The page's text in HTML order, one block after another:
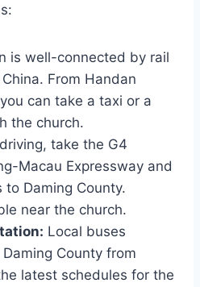
is well-connected by rail
From Handan
can take a taxi or a
the church.
driving, take the G4
Macau Expressway and
Daming County.
near the church.
Local buses
County from
latest schedules for the